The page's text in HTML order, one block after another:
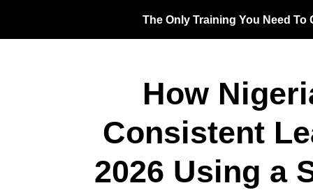
The Only Training You Need
How
Consistent
2026 Using a